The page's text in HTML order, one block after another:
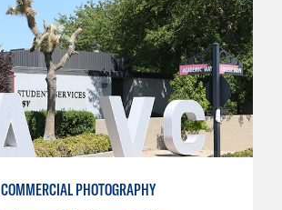
COMMERCIAL PHOTOGRAPHY